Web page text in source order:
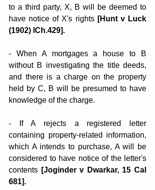
to a third party, X, B will be deemed to
have notice of X's rights [Hunt v Luck
(1902) lCh.429].
- When A mortgages a house to B
without B investigating the title deeds,
and there is a charge on the property
held by C, B will be presumed to have
knowledge of the charge.
- If A rejects a registered letter
containing property-related information,
which A intends to purchase, A will be
considered to have notice of the letter's
contents [Joginder v Dwarkar, 15 Cal
681].